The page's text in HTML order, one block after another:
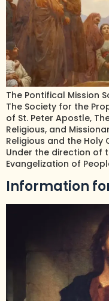
The Pontifical Mission
The Society for the
of St. Peter Apostle,
Religious, and
Religious and the Holy
Under the direction of
Evangelization of
Information